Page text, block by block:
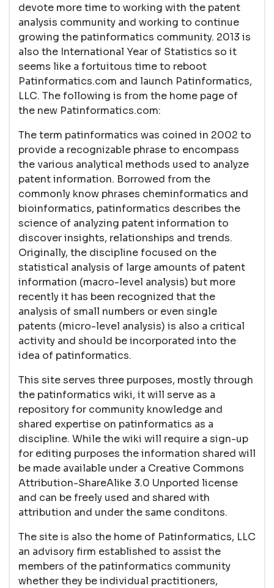
devote more time to working with the patent
analysis community and working to continue
growing the patinformatics community. 2013 is
also the International Year of Statistics so it
seems like a fortuitous time to reboot
Patinformatics.com and launch Patinformatics,
LLC. The following is from the home page of
the new Patinformatics.com:
The term patinformatics was coined in 2002 to
provide a recognizable phrase to encompass
the various analytical methods used to analyze
patent information. Borrowed from the
commonly know phrases cheminformatics and
bioinformatics, patinformatics describes the
science of analyzing patent information to
discover insights, relationships and trends.
Originally, the discipline focused on the
statistical analysis of large amounts of patent
information (macro-level analysis) but more
recently it has been recognized that the
analysis of small numbers or even single
patents (micro-level analysis) is also a critical
activity and should be incorporated into the
idea of patinformatics.
This site serves three purposes, mostly through
the patinformatics wiki, it will serve as a
repository for community knowledge and
shared expertise on patinformatics as a
discipline. While the wiki will require a sign-up
for editing purposes the information shared will
be made available under a Creative Commons
Attribution-ShareAlike 3.0 Unported license
and can be freely used and shared with
attribution and under the same conditons.
The site is also the home of Patinformatics, LLC
an advisory firm established to assist the
members of the patinformatics community
whether they be individual practitioners,